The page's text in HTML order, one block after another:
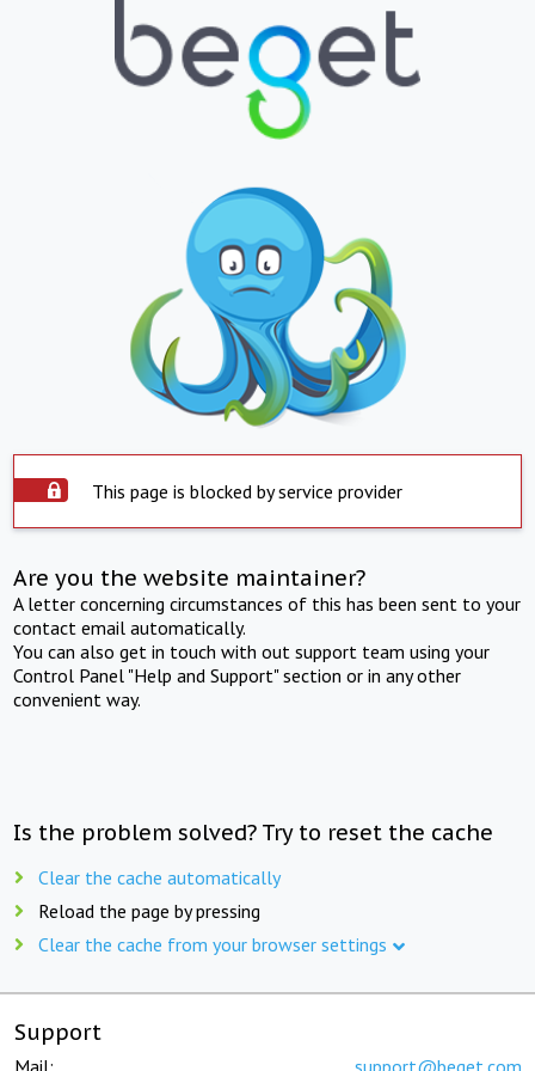
This page is blocked by service provider
Are you the website maintainer?
A letter concerning circumstances of this has been sent to your
contact email automatically.
You can also get in touch with out support team using your
Control Panel "Help and Support" section or in any other
convenient way.
Is the problem solved? Try to reset the cache
Clear the cache automatically
Reload the page by pressing
Clear the cache from your browser settings
Support
Mail: support@beget.com